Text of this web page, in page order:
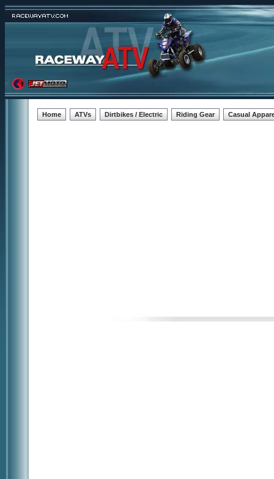
Home ATVs Dirtbikes / Electric Riding Gear Casual